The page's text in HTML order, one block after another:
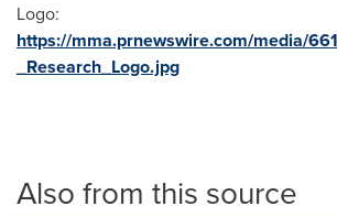
Logo:
https://mma.prnewswire.com/media/
_Research_Logo.jpg
Also from this source